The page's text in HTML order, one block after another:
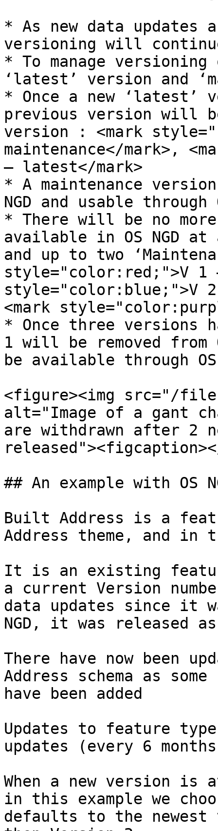
* As new data updates
versioning will
* To manage
‘latest’ version and
* ​Once a new ‘latest’
previous version will
version : ​<mark
maintenance</mark>,
– latest​</mark>
* A maintenance
NGD and usable
* There will be no
available in OS NGD
and up to two
style="color:red;">V 1
style="color:blue;">V 2
<mark
* Once three versions
1 will be removed from
be available through
<figure><img src="/files/
alt="Image of a gant
are withdrawn after 2
## An example with OS
Built Address is a
Address theme, and in
It is an existing
a current Version
data updates since it
NGD, it was released
There have now been
Address schema as
have been added​
Updates to feature
updates (every 6
When a new version
in this example we
defaults to the